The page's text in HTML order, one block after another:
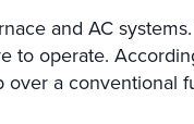
and AC
to operate.
a conventional